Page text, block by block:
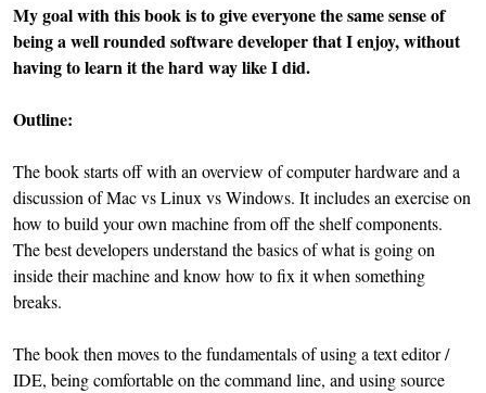
My goal with this book is to give everyone the same sense of
being a well rounded software developer that I enjoy, without
having to learn it the hard way like I did.
Outline:
The book starts off with an overview of computer hardware and a
discussion of Mac vs Linux vs Windows. It includes an exercise on
how to build your own machine from off the shelf components.
The best developers understand the basics of what is going on
inside their machine and know how to fix it when something
breaks.
The book then moves to the fundamentals of using a text editor /
IDE, being comfortable on the command line, and using source